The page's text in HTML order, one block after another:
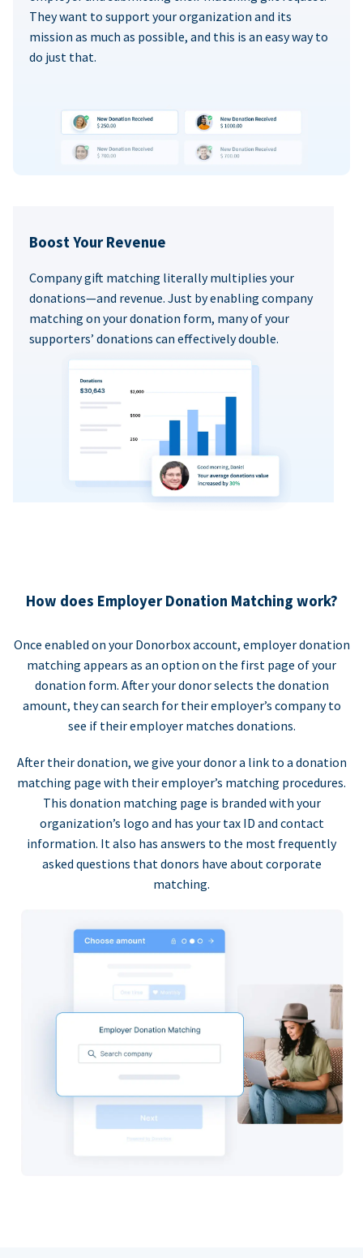
They want to support your organization and its
mission as much as possible, and this is an easy way to
do just that.
Boost Your Revenue
Company gift matching literally multiplies your
donations—and revenue. Just by enabling company
matching on your donation form, many of your
supporters’ donations can effectively double.
How does Employer Donation Matching work?
Once enabled on your Donorbox account, employer donation
matching appears as an option on the first page of your
donation form. After your donor selects the donation
amount, they can search for their employer’s company to
see if their employer matches donations.
After their donation, we give your donor a link to a donation
matching page with their employer’s matching procedures.
This donation matching page is branded with your
organization’s logo and has your tax ID and contact
information. It also has answers to the most frequently
asked questions that donors have about corporate
matching.